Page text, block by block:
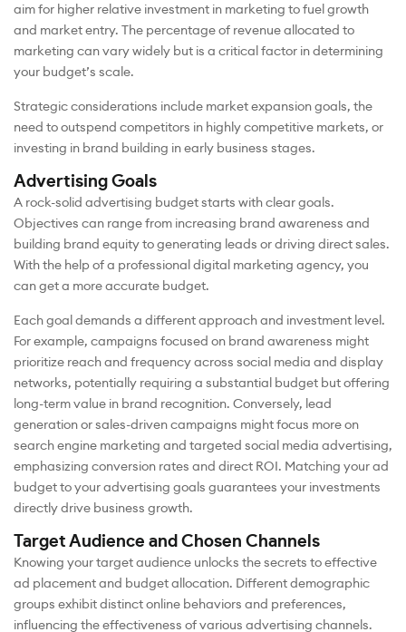
aim for higher relative investment in marketing to fuel growth
and market entry. The percentage of revenue allocated to
marketing can vary widely but is a critical factor in determining
your budget’s scale.
Strategic considerations include market expansion goals, the
need to outspend competitors in highly competitive markets, or
investing in brand building in early business stages.
Advertising Goals
A rock-solid advertising budget starts with clear goals.
Objectives can range from increasing brand awareness and
building brand equity to generating leads or driving direct sales.
With the help of a professional digital marketing agency, you
can get a more accurate budget.
Each goal demands a different approach and investment level.
For example, campaigns focused on brand awareness might
prioritize reach and frequency across social media and display
networks, potentially requiring a substantial budget but offering
long-term value in brand recognition. Conversely, lead
generation or sales-driven campaigns might focus more on
search engine marketing and targeted social media advertising,
emphasizing conversion rates and direct ROI. Matching your ad
budget to your advertising goals guarantees your investments
directly drive business growth.
Target Audience and Chosen Channels
Knowing your target audience unlocks the secrets to effective
ad placement and budget allocation. Different demographic
groups exhibit distinct online behaviors and preferences,
influencing the effectiveness of various advertising channels.